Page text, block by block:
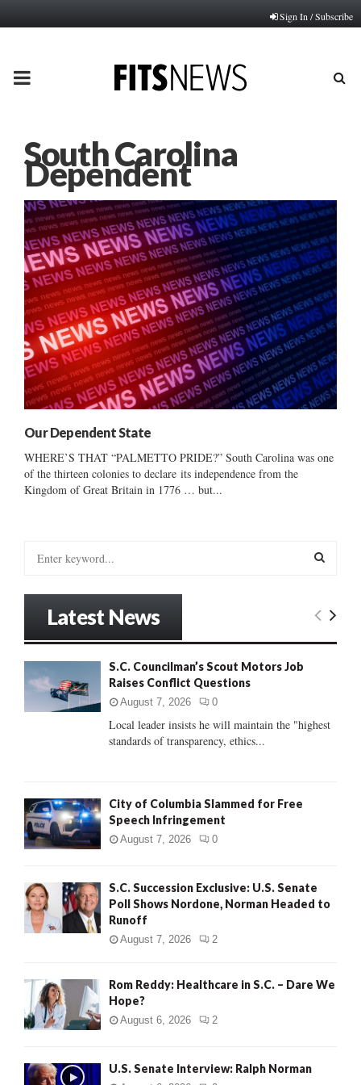
Sign In / Subscribe
PRIMARY
South Carolina
Dependent
Our Dependent State
WHERE’S THAT “PALMETTO PRIDE?” South Carolina was one
of the thirteen colonies to declare its independence from the
Kingdom of Great Britain in 1776 … but...
:
E
C
Latest News
S.C. Councilman’s Scout Motors Job
Raises Conflict Questions
August 7, 2026 0
Local leader insists he will maintain the "highest
standards of transparency, ethics...
City of Columbia Slammed for Free
Speech Infringement
August 7, 2026 0
S.C. Succession Exclusive: U.S. Senate
Poll Shows Nordone, Norman Headed to
Runoff
August 7, 2026 2
Rom Reddy: Healthcare in S.C. – Dare We
Hope?
August 6, 2026 2
U.S. Senate Interview: Ralph Norman